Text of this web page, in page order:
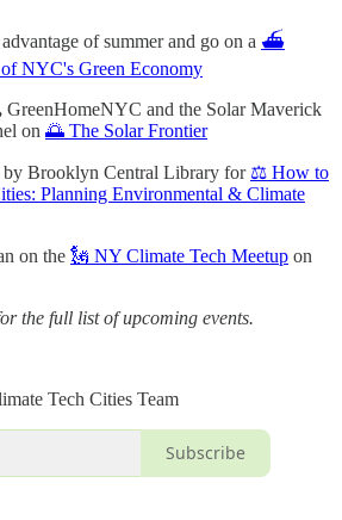
of summer and go on a ⛴️
NYC's Green Economy
GreenHomeNYC and the Solar Maverick
on 🌅 The Solar Frontier
by Brooklyn Central Library for ⚖️ How to
Planning Environmental & Climate
on the 🗽 NY Climate Tech Meetup on
the full list of upcoming events.
Tech Cities Team
Subscribe